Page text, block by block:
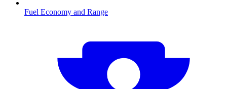
Fuel Economy and Range